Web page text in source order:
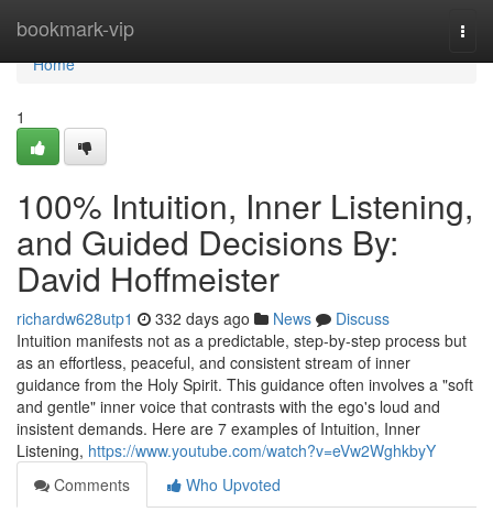
bookmark-vip
Home
Home
1
100% Intuition, Inner Listening,
and Guided Decisions By:
David Hoffmeister
richardw628utp1 332 days ago News
Discuss
Intuition manifests not as a predictable, step-by-step process but
as an effortless, peaceful, and consistent stream of inner
guidance from the Holy Spirit. This guidance often involves a "soft
and gentle" inner voice that contrasts with the ego's loud and
insistent demands. Here are 7 examples of Intuition, Inner
Listening, https://www.youtube.com/watch?v=eVw2WghkbyY
Comments
Who Upvoted